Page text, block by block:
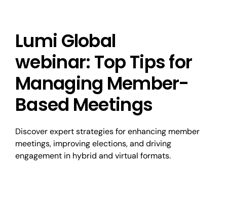
Lumi Global
webinar: Top Tips for
Managing Member-
Based Meetings
Discover expert strategies for enhancing member
meetings, improving elections, and driving
engagement in hybrid and virtual formats.